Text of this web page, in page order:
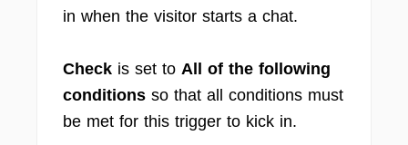
in when the visitor starts a chat.
Check is set to All of the following
conditions so that all conditions must
be met for this trigger to kick in.